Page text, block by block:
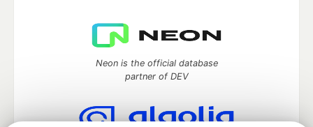
Neon is the official database
partner of DEV